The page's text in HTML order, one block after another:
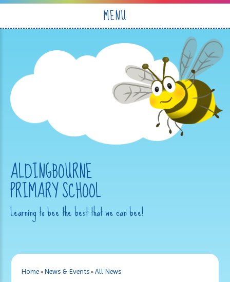
MENU
ALDINGBOURNE
PRIMARY SCHOOL
Learning to bee the best that we can bee!
Home »News & Events» All News